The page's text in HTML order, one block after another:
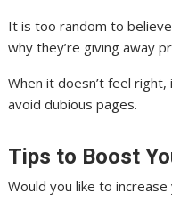
It is too random to
why they’re giving away
When it doesn’t feel right,
avoid dubious pages.
Tips to Boost
Would you like to